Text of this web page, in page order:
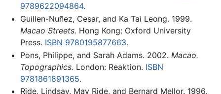
9789622094864.
Guillen-Nuñez, Cesar, and Ka Tai Leong. 1999.
Macao Streets. Hong Kong: Oxford University
Press. ISBN 9780195877663.
Pons, Philippe, and Sarah Adams. 2002. Macao.
Topographics. London: Reaktion. ISBN
9781861891365.
Ride, Lindsay, May Ride, and Bernard Mellor. 1996.